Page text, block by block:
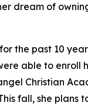
dream of
the past 10
able to enroll
Christian
fall, she plans